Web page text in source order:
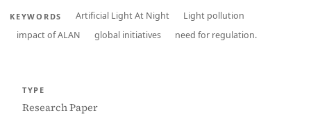
KEYWORDS Artificial Light At Night
Light pollution
impact of ALAN
global initiatives need for regulation.
TYPE
Research Paper